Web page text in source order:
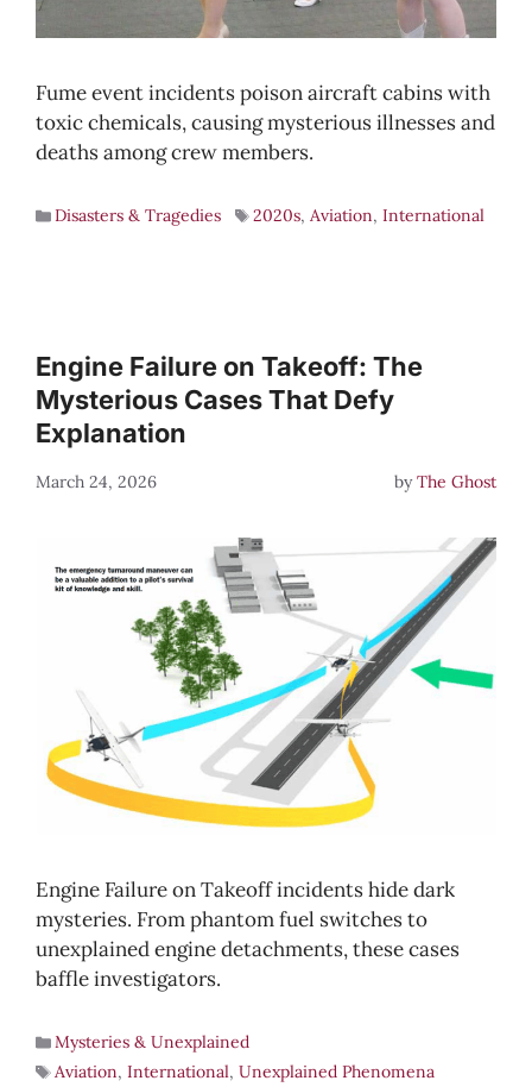
Fume event incidents poison aircraft cabins with
toxic chemicals, causing mysterious illnesses and
deaths among crew members.
Disasters & Tragedies 2020s,Aviation,International
Engine Failure on Takeoff: The
Mysterious Cases That Defy
Explanation
March 24, 2026 byThe Ghost
Engine Failure on Takeoff incidents hide dark
mysteries. From phantom fuel switches to
unexplained engine detachments, these cases
baffle investigators.
Mysteries & Unexplained
Aviation, International, Unexplained Phenomena